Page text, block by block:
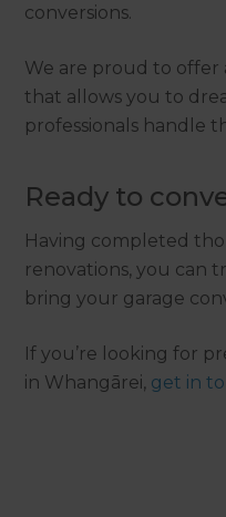
conversions.
We are proud to offer
that allows you to
professionals handle
Ready to
Having completed
renovations, you can
bring your garage
If you’re looking for
in Whangārei, get in